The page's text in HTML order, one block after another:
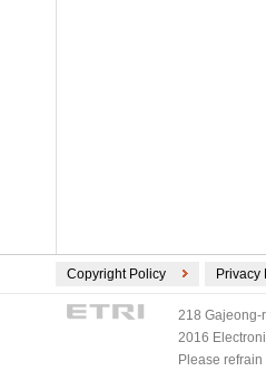
Copyright Policy Privacy
218 Gajeong-
2016
Please